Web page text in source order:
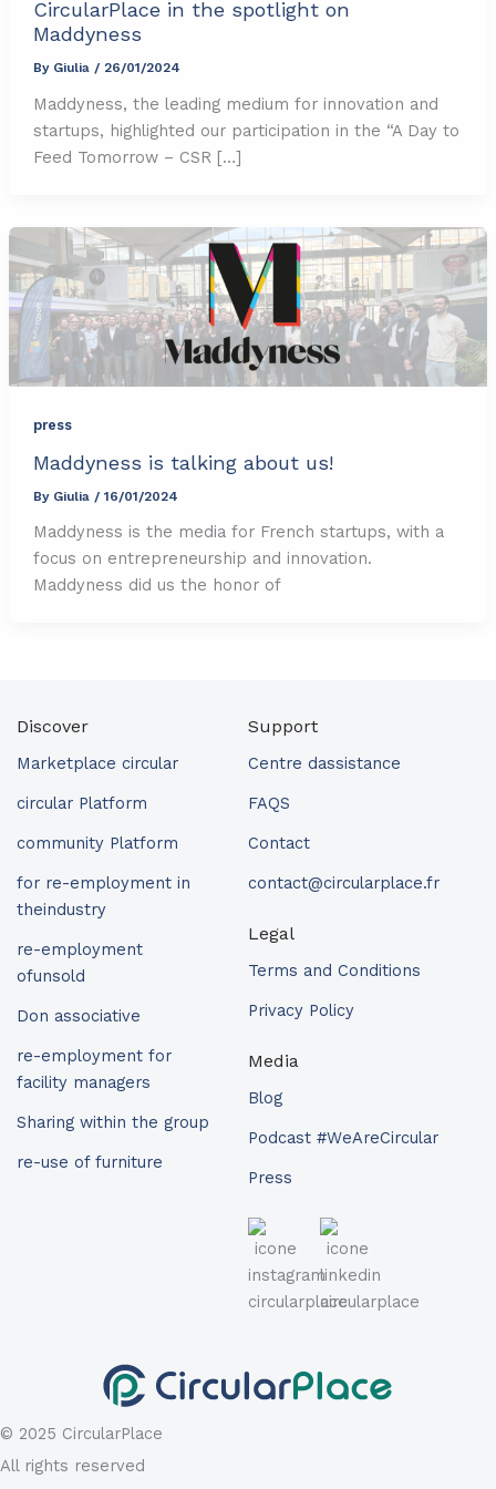
CircularPlace in the spotlight on
Maddyness
By Giulia / 26/01/2024
Maddyness, the leading medium for innovation and
startups, highlighted our participation in the “A Day to
Feed Tomorrow – CSR […]
press
Maddyness is talking about us!
By Giulia / 16/01/2024
Maddyness is the media for French startups, with a
focus on entrepreneurship and innovation.
Maddyness did us the honor of
Discover
Marketplace circular
circular Platform
community Platform
for re-employment in
theindustry
re-employment
ofunsold
Don associative
re-employment for
facility managers
Sharing within the group
re-use of furniture
Support
Centre dassistance
FAQS
Contact
contact@circularplace.fr
Legal
Terms and Conditions
Privacy Policy
Media
Blog
Podcast #WeAreCircular
Press
© 2025 CircularPlace
All rights reserved